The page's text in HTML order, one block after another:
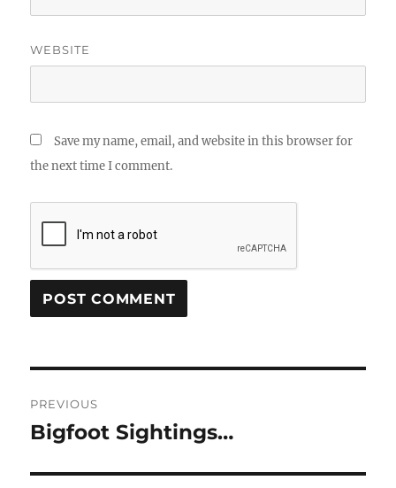
WEBSITE
Save my name, email, and website in this browser for
the next time I comment.
navigation
PREVIOUS
Previous
Bigfoot Sightings…